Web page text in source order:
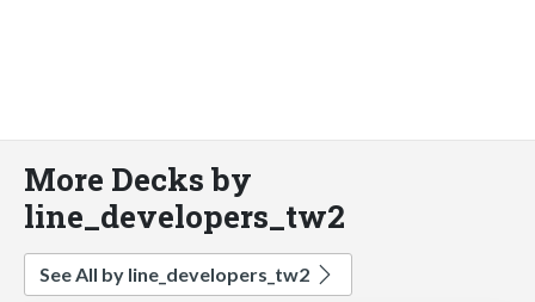
More Decks by
line_developers_tw2
See All by line_developers_tw2